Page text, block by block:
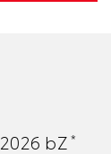
2026 bZ*